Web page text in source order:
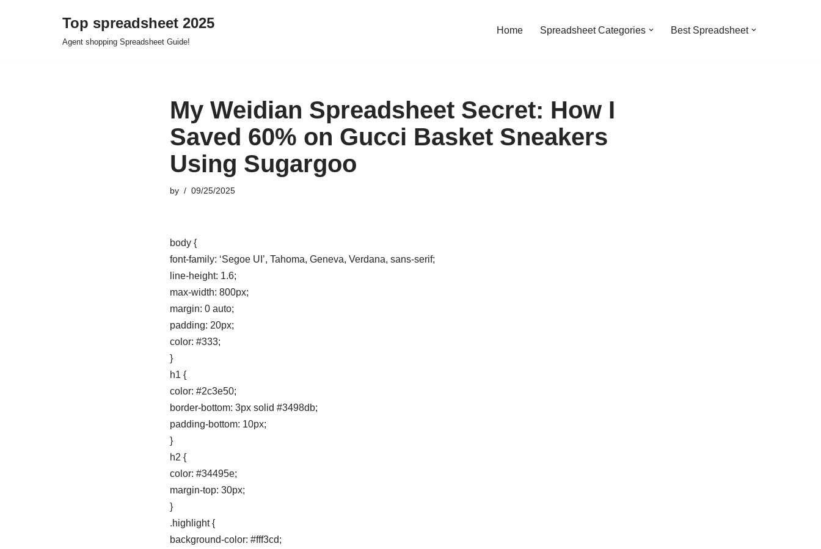
Top spreadsheet 2025
Agent shopping Spreadsheet Guide!
Home Spreadsheet Categories Best Spreadsheet
My Weidian Spreadsheet Secret: How I
Saved 60% on Gucci Basket Sneakers
Using Sugargoo
by 09/25/2025
body {
font-family: ‘Segoe UI’, Tahoma, Geneva, Verdana, sans-serif;
line-height: 1.6;
max-width: 800px;
margin: 0 auto;
padding: 20px;
color: #333;
}
h1 {
color: #2c3e50;
border-bottom: 3px solid #3498db;
padding-bottom: 10px;
}
h2 {
color: #34495e;
margin-top: 30px;
}
.highlight {
background-color: #fff3cd;